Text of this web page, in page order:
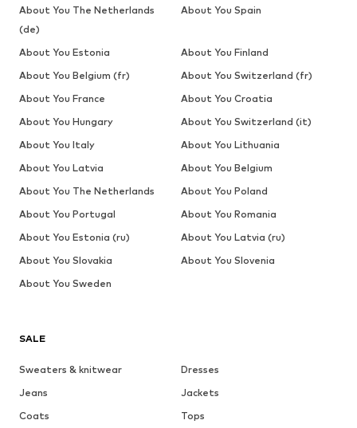
SALE
Sweaters & knitwear
Dresses
Jeans
Jackets
Coats
Tops
About You The Netherlands
(de)
About You Spain
About You Estonia
About You Finland
About You Belgium (fr)
About You Switzerland (fr)
About You France
About You Croatia
About You Hungary
About You Switzerland (it)
About You Italy
About You Lithuania
About You Latvia
About You Belgium
About You The Netherlands
About You Poland
About You Portugal
About You Romania
About You Estonia (ru)
About You Latvia (ru)
About You Slovakia
About You Slovenia
About You Sweden